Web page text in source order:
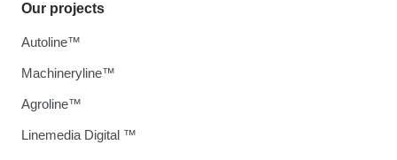
Our projects
Autoline™
Machineryline™
Agroline™
Linemedia Digital ™